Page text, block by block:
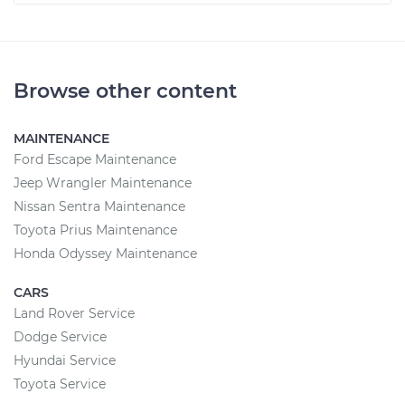
Browse other content
MAINTENANCE
Ford Escape Maintenance
Jeep Wrangler Maintenance
Nissan Sentra Maintenance
Toyota Prius Maintenance
Honda Odyssey Maintenance
CARS
Land Rover Service
Dodge Service
Hyundai Service
Toyota Service